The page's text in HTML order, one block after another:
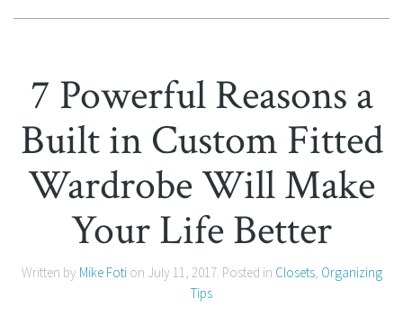
7 Powerful Reasons a
Built in Custom Fitted
Wardrobe Will Make
Your Life Better
Written by Mike Fotion July 11, 2017. Posted in Closets, Organizing
Tips